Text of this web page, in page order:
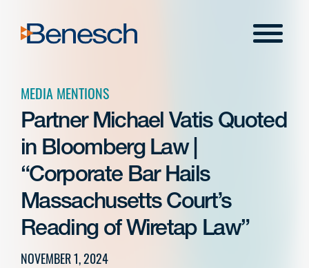
content
Menu
MEDIA MENTIONS
Partner Michael Vatis Quoted
in Bloomberg Law |
“Corporate Bar Hails
Massachusetts Court’s
Reading of Wiretap Law”
NOVEMBER 1, 2024